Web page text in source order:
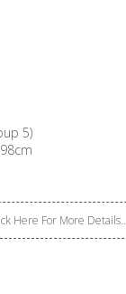
5)
Here For More Details..